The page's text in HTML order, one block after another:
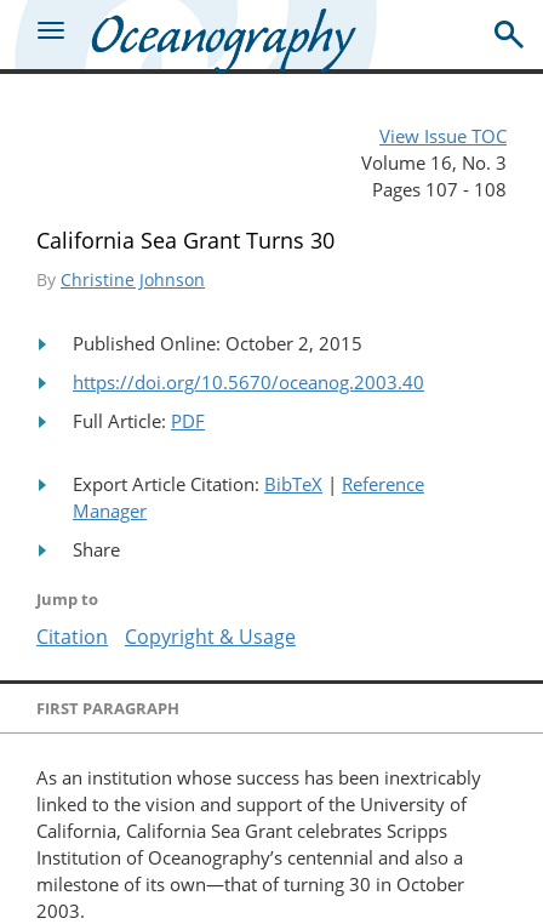
View Issue TOC
Volume 16, No. 3
Pages 107 - 108
California Sea Grant Turns 30
By Christine Johnson
Published Online: October 2, 2015
https://doi.org/10.5670/oceanog.2003.40
Full Article: PDF
Export Article Citation: BibTeX | Reference
Manager
Share
Jump to
Citation Copyright & Usage
FIRST PARAGRAPH
As an institution whose success has been inextricably
linked to the vision and support of the University of
California, California Sea Grant celebrates Scripps
Institution of Oceanography’s centennial and also a
milestone of its own—that of turning 30 in October
2003.